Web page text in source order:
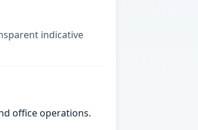
indicative
office operations.